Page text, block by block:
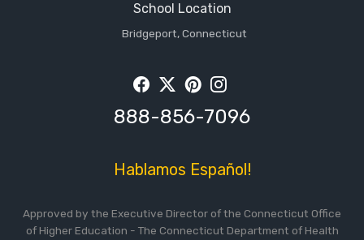
School Location
Bridgeport, Connecticut
Facebook
TwitterPintrestInstagram
888-856-7096
Hablamos Español!
Approved by the Executive Director of the Connecticut Office
of Higher Education - The Connecticut Department of Health